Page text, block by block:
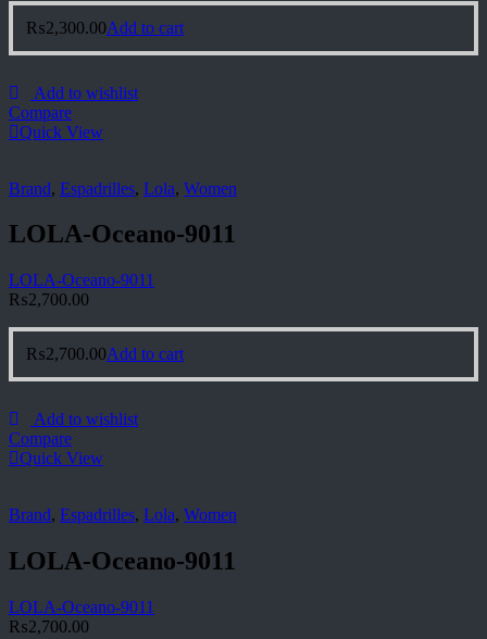
₨2,300.00Add to cart
Add to wishlist
Compare
Quick View
Brand, Espadrilles, Lola, Women
LOLA-Oceano-9011
LOLA-Oceano-9011
₨2,700.00
₨2,700.00Add to cart
Add to wishlist
Compare
Quick View
Brand, Espadrilles, Lola, Women
LOLA-Oceano-9011
LOLA-Oceano-9011
₨2,700.00